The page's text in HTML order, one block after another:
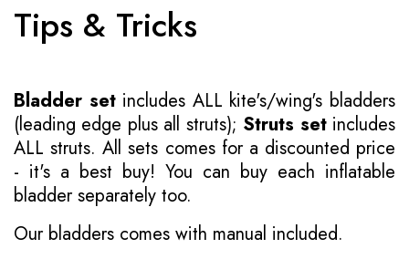
Tips & Tricks
Bladder setincludes ALL kite's/wing's bladders
(leading edge plus all struts); Struts setincludes
ALL struts. All sets comes for a discounted price
- it's a best buy! You can buy each inflatable
bladder separately too.
Our bladders comes with manual included.